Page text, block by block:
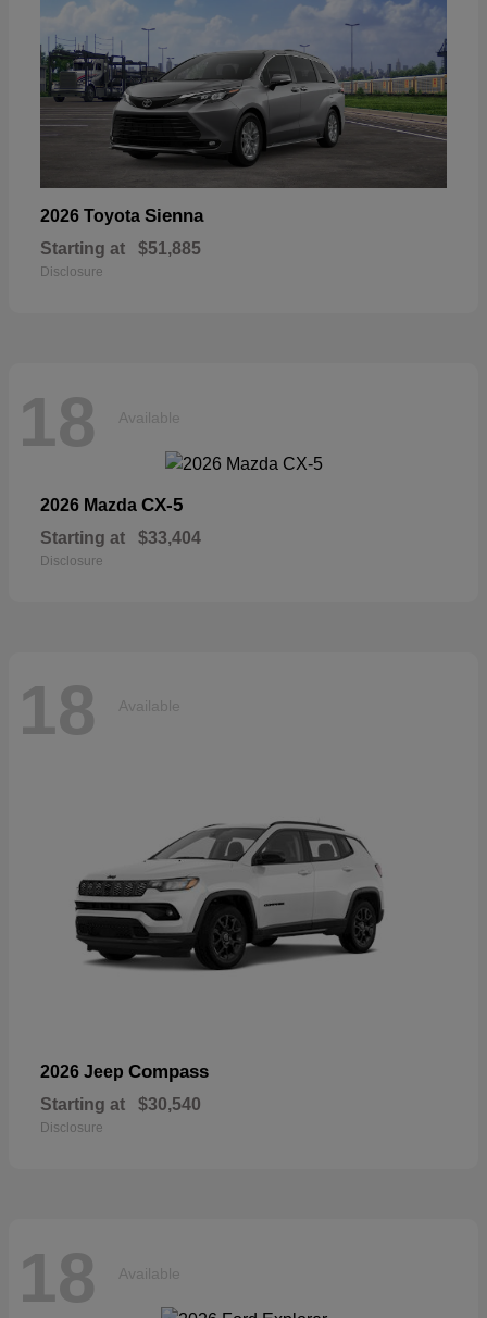
2026 Toyota Sienna
Starting at $51,885
Disclosure
18 Available
2026 Mazda CX-5
Starting at $33,404
Disclosure
18 Available
2026 Jeep Compass
Starting at $30,540
Disclosure
18 Available